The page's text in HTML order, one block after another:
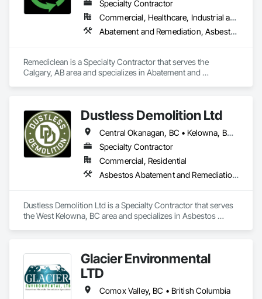
Specialty Contractor
Commercial, Healthcare, Industrial and Energy, Infrastructure, Institutional, Residential
Abatement and Remediation, Asbestos Abatement and Remediation, Biohazard Abatement and Remediation, Contaminated Soils Abatement and Remediation, Demolition, Hazardous Material Assessment, Lead Abatement and Remediation, Polychlorinate Biphenyl Abatement and Remediation, Selective Building Interior Demolition, Structure Demolition
Remediclean is a Specialty Contractor that serves the
Calgary, AB area and specializes in Abatement and
Assessment, Lead Abatement and Remediation,
Polychlorinate Biphenyl Abatement and Remediation,
Selective Building Interior Demolition, Structure Demolition.
Dustless Demolition Ltd
Central Okanagan, BC • Kelowna, BC • Lake Country, BC • North Okanagan, BC • Okanagan-Similkameen, BC • Penticton, BC • Summerland, BC • Vernon, NJ • West Kelowna, BC • British Columbia
Specialty Contractor
Commercial, Residential
Asbestos Abatement and Remediation, Demolition, Lead Abatement and Remediation, Selective Building Interior Demolition
Dustless Demolition Ltd is a Specialty Contractor that serves
the West Kelowna, BC area and specializes in Asbestos
Glacier Environmental
LTD
Comox Valley, BC • British Columbia